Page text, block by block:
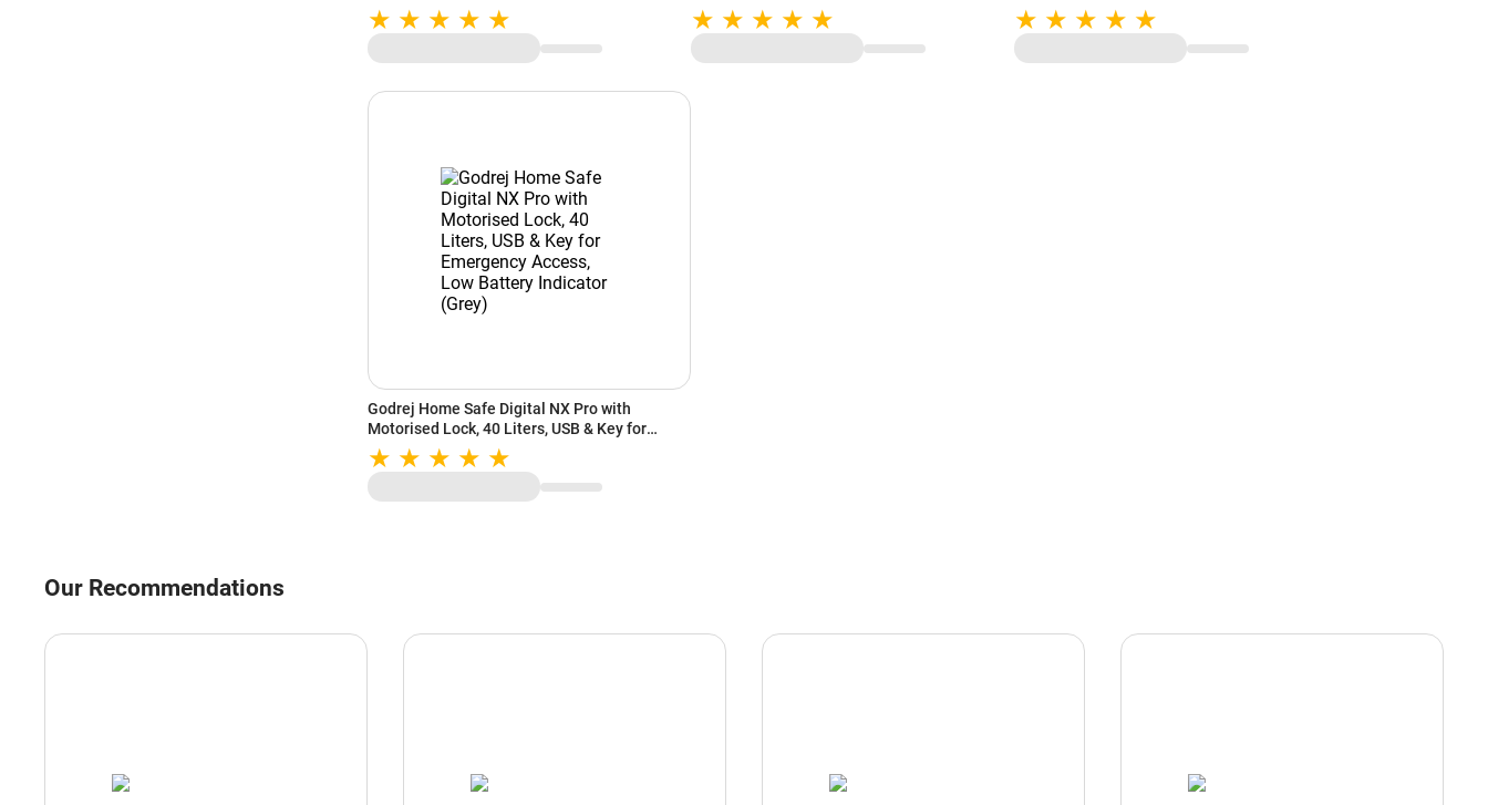
Emergency Access, Anchoring Provision, Low
Battery Indicator (Ivory)
Volatile Memory, Low Battery Indicator,
Interior Carpet
Godrej Home Safe Digital NX Pro with
Motorised Lock, 40 Liters, USB & Key for
Emergency Access, Low Battery Indicator
(Grey)
Our Recommendations